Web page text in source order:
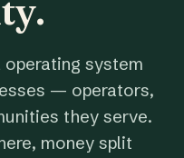
system
— operators,
they serve.
money split